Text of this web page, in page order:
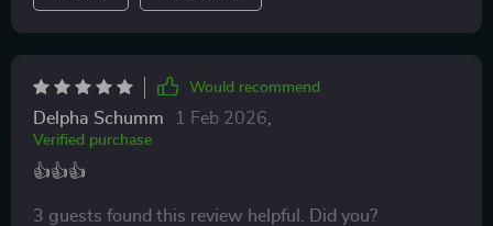
Would recommend
Delpha Schumm 1 Feb 2026
Verified purchase
👍👍👍
3 guests found this review helpful. Did you?